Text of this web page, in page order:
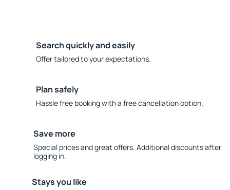
Search quickly and easily
Offer tailored to your expectations.
Plan safely
Hassle free booking with a free cancellation option.
Save more
Special prices and great offers. Additional discounts after
logging in.
Stays you like